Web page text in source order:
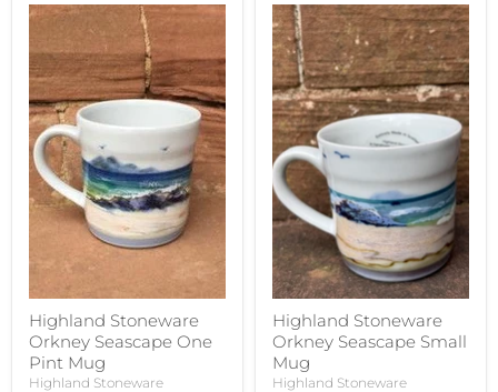
Highland Stoneware
Orkney Seascape One
Pint Mug
Highland Stoneware
Highland Stoneware
Orkney Seascape Small
Mug
Highland Stoneware